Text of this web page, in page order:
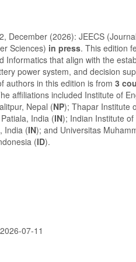
December (2026): JEECS
Sciences) in press. This edition
Informatics that align with the
power system, and decision
authors in this edition is from3
affiliations included Institute of
Nepal (NP); Thapar Institute
India (IN); Indian Institute
India (IN); and Universitas
(ID).
2026-07-11